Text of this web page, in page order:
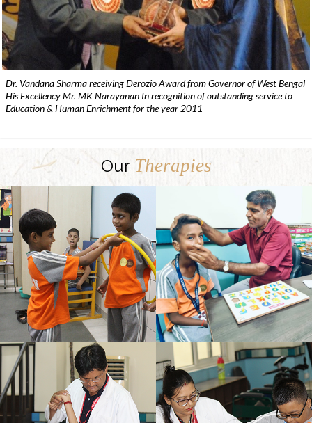
Dr. Vandana Sharma receiving Derozio Award from Governor of West Bengal
His Excellency Mr. MK Narayanan In recognition of outstanding service to
Education & Human Enrichment for the year 2011
Our Therapies